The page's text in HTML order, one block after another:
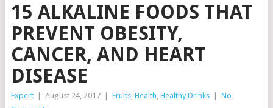
15 ALKALINE FOODS THAT
PREVENT OBESITY,
CANCER, AND HEART
DISEASE
Expert August 24, 2017 Fruits, Health, Healthy Drinks
No